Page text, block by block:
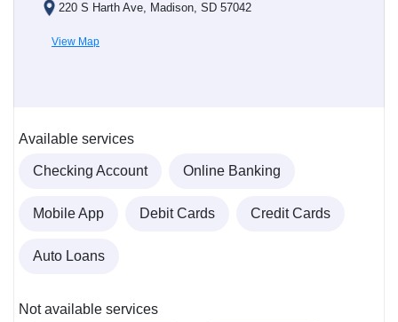
220 S Harth Ave, Madison, SD 57042
View Map
Available services
Checking Account Online Banking
Mobile App Debit Cards Credit Cards
Auto Loans
Not available services